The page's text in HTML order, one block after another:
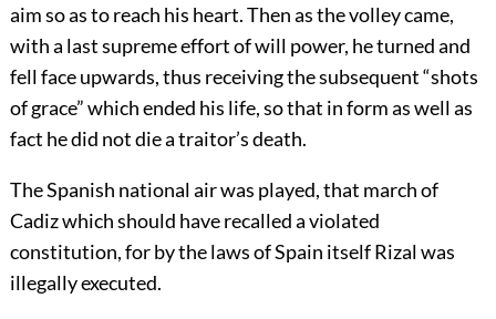
aim so as to reach his heart. Then as the volley came,
with a last supreme effort of will power, he turned and
fell face upwards, thus receiving the subsequent “shots
of grace” which ended his life, so that in form as well as
fact he did not die a traitor’s death.
The Spanish national air was played, that march of
Cadiz which should have recalled a violated
constitution, for by the laws of Spain itself Rizal was
illegally executed.